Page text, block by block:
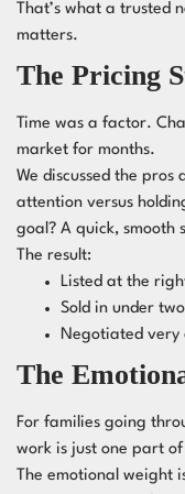
That’s what a trusted
matters.
The Pricing
Time was a factor.
market for months.
We discussed the
attention versus
goal? A quick, smooth
The result:
Listed at the
Sold in under
Negotiated very
The
For families going
work is just one part
The emotional weight